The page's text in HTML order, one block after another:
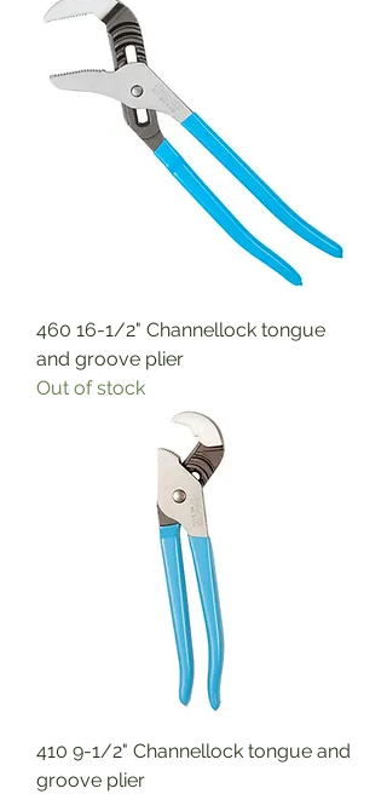
460 16-1/2" Channellock tongue
and groove plier
Out of stock
410 9-1/2" Channellock tongue and
groove plier